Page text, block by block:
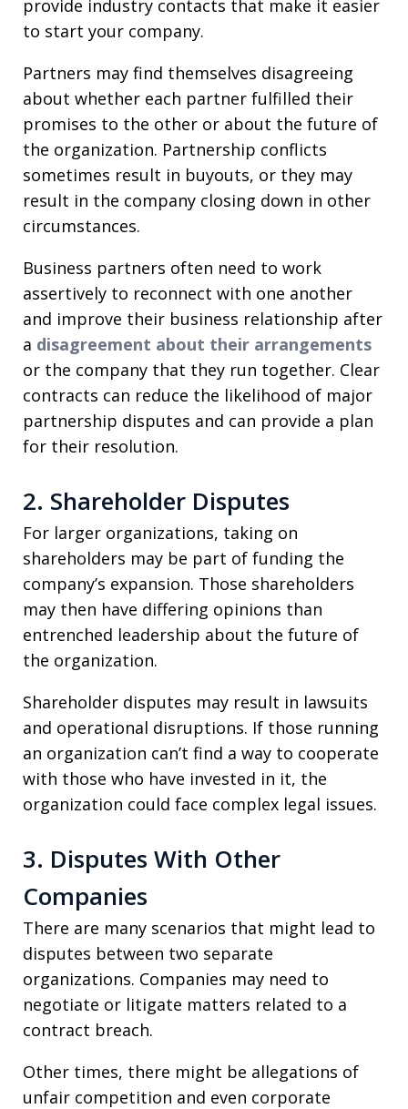
provide industry contacts that make it easier
to start your company.
Partners may find themselves disagreeing
about whether each partner fulfilled their
promises to the other or about the future of
the organization. Partnership conflicts
sometimes result in buyouts, or they may
result in the company closing down in other
circumstances.
Business partners often need to work
assertively to reconnect with one another
and improve their business relationship after
a disagreement about their arrangements
or the company that they run together. Clear
contracts can reduce the likelihood of major
partnership disputes and can provide a plan
for their resolution.
2. Shareholder Disputes
For larger organizations, taking on
shareholders may be part of funding the
company’s expansion. Those shareholders
may then have differing opinions than
entrenched leadership about the future of
the organization.
Shareholder disputes may result in lawsuits
and operational disruptions. If those running
an organization can’t find a way to cooperate
with those who have invested in it, the
organization could face complex legal issues.
3. Disputes With Other
Companies
There are many scenarios that might lead to
disputes between two separate
organizations. Companies may need to
negotiate or litigate matters related to a
contract breach.
Other times, there might be allegations of
unfair competition and even corporate